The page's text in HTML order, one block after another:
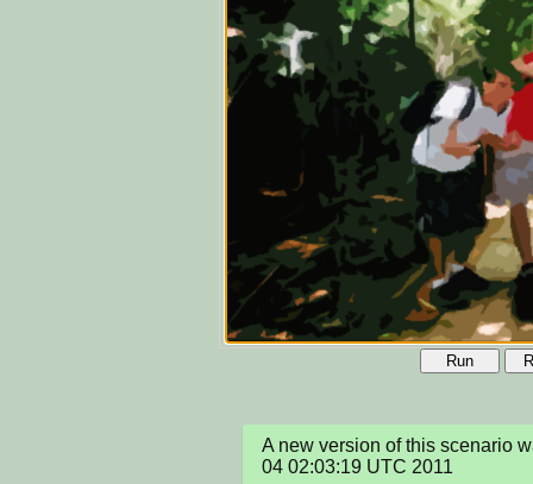
Run
A new version of this scenario
04 02:03:19 UTC 2011